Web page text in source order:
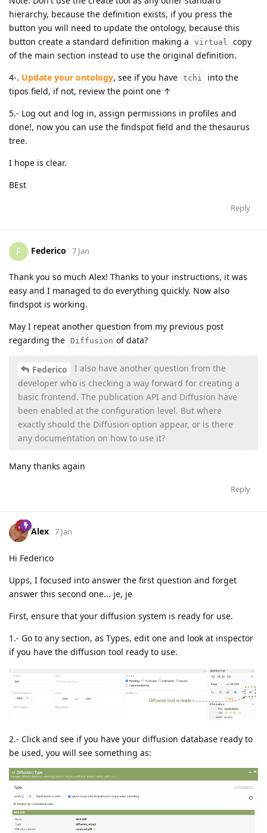
hierarchy, because the definition exists, if you press the
button you will need to update the ontology, because this
button create a standard definition making a
virtual
copy
of the main section instead to use the original definition.
4-. Update your ontology, see if you have tchi
into the
tipos field, if not, review the point one ↑
5.- Log out and log in, assign permissions in profiles and
done!, now you can use the findspot field and the thesaurus
tree.
I hope is clear.
BEst
Reply
F Federico 7 Jan
Thank you so much Alex! Thanks to your instructions, it was
easy and I managed to do everything quickly. Now also
findspot is working.
May I repeat another question from my previous post
regarding the
Diffusion of data?
Federico
I also have another question from the
developer who is checking a way forward for creating a
basic frontend. The publication API and Diffusion have
been enabled at the configuration level. But where
exactly should the Diffusion option appear, or is there
any documentation on how to use it?
Many thanks again
Reply
Alex 7 Jan
Hi Federico
Upps, I focused into answer the first question and forget
answer this second one... je, je
First, ensure that your diffusion system is ready for use.
1.- Go to any section, as Types, edit one and look at inspector
if you have the diffusion tool ready to use.
2.- Click and see if you have your diffusion database ready to
be used, you will see something as: